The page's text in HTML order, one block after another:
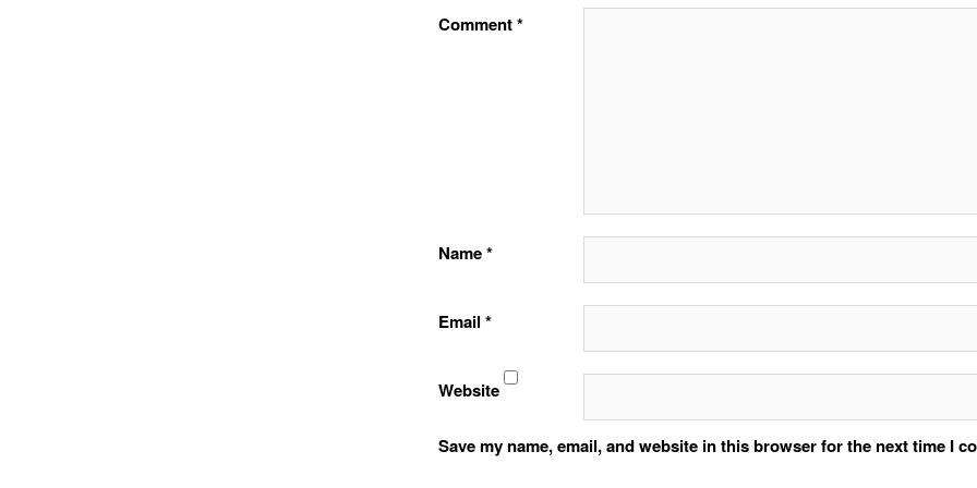
Comment*
Name*
Email *
Website
Save my name, email, and website in this browser for the next time I